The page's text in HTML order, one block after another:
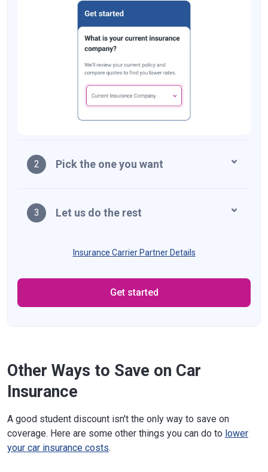
2 Pick the one you want
3 Let us do the rest
Insurance Carrier Partner Details
Get started
Other Ways to Save on Car
Insurance
A good student discount isn't the only way to save on
coverage. Here are some other things you can do to lower
your car insurance costs.